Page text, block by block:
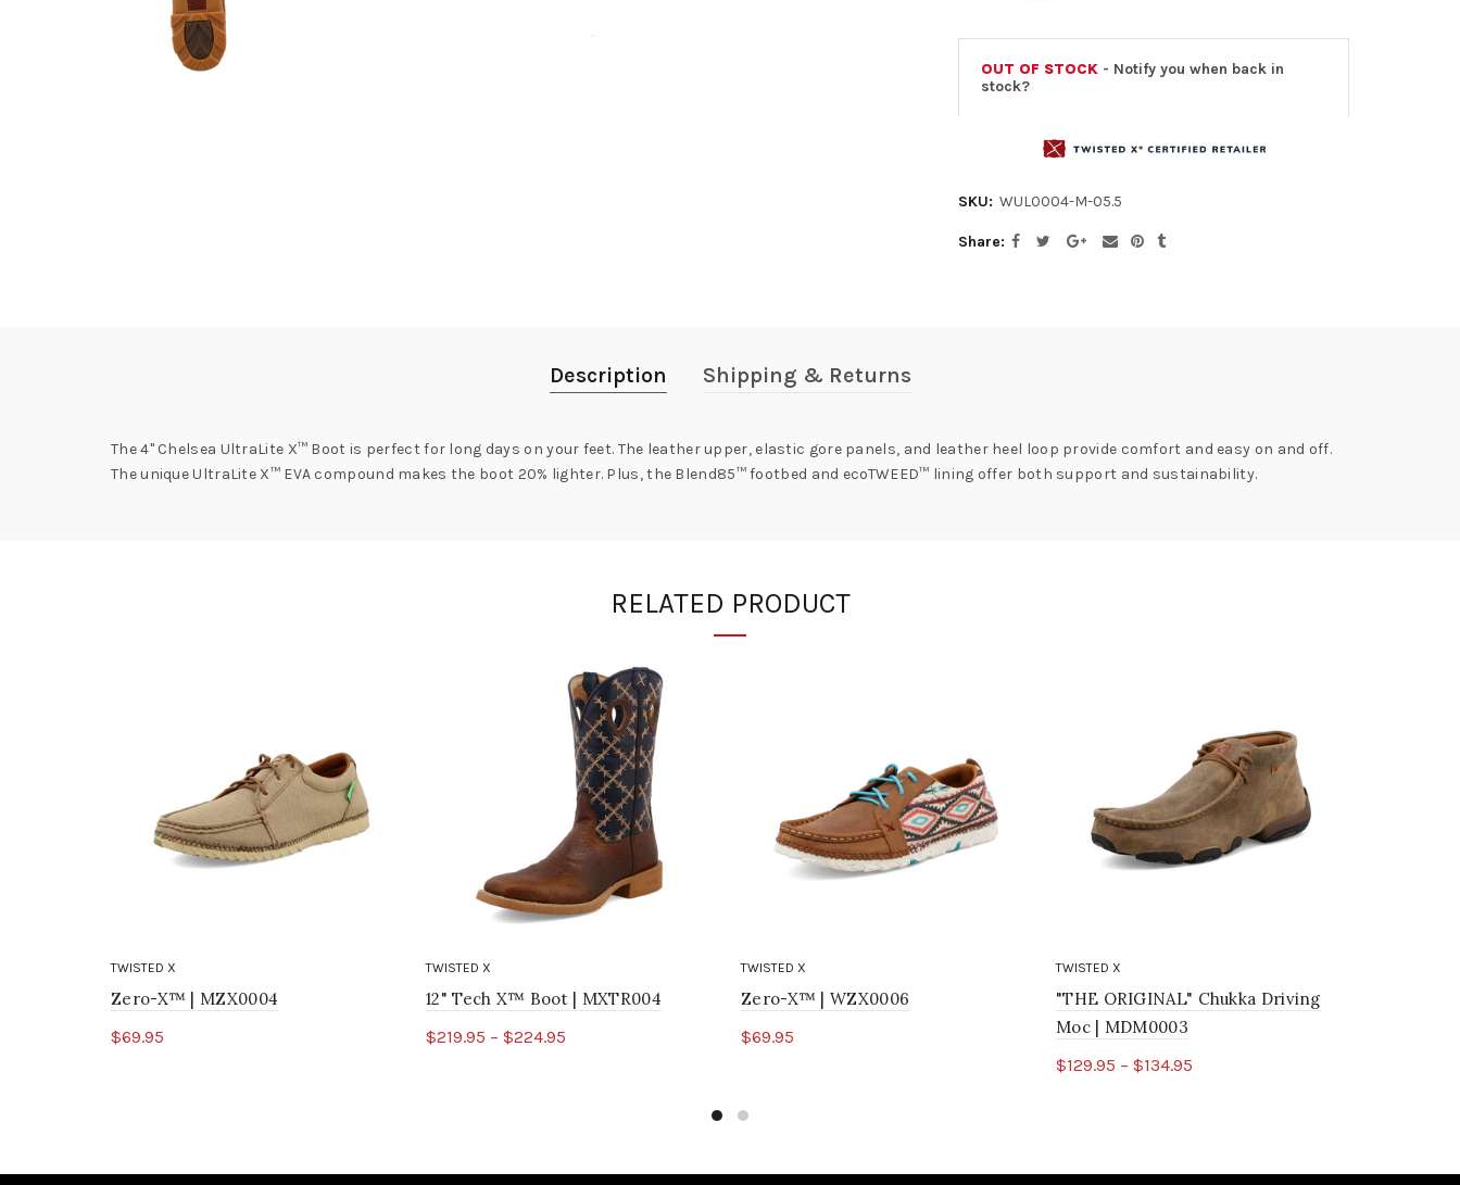
OUT OF STOCK - Notify you when back in
stock?
SKU: WUL0004-M-05.5
Share
Description Shipping & Returns
The 4" Chelsea UltraLite X™ Boot is perfect for long days on your feet. The leather upper, elastic gore panels, and leather heel loop provide comfort and easy on and off.
The unique UltraLite X™ EVA compound makes the boot 20% lighter. Plus, the Blend85™ footbed and ecoTWEED™ lining offer both support and sustainability.
RELATED PRODUCT
TWISTED X
Zero-X™ | MZX0004
$69.95
TWISTED X
12" Tech X™ Boot | MXTR004
$219.95 – $224.95
TWISTED X
Zero-X™ | WZX0006
$69.95
TWISTED X
"THE ORIGINAL" Chukka Driving
Moc | MDM0003
$129.95 – $134.95